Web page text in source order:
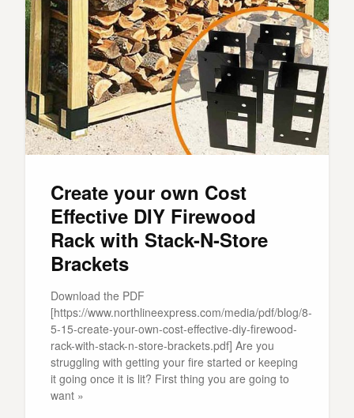
Create your own Cost
Effective DIY Firewood
Rack with Stack-N-Store
Brackets
Download the PDF
[https://www.northlineexpress.com/media/pdf/blog/8-
5-15-create-your-own-cost-effective-diy-firewood-
rack-with-stack-n-store-brackets.pdf] Are you
struggling with getting your fire started or keeping
it going once it is lit? First thing you are going to
want »